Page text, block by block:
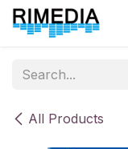
Skip to Content
All Products